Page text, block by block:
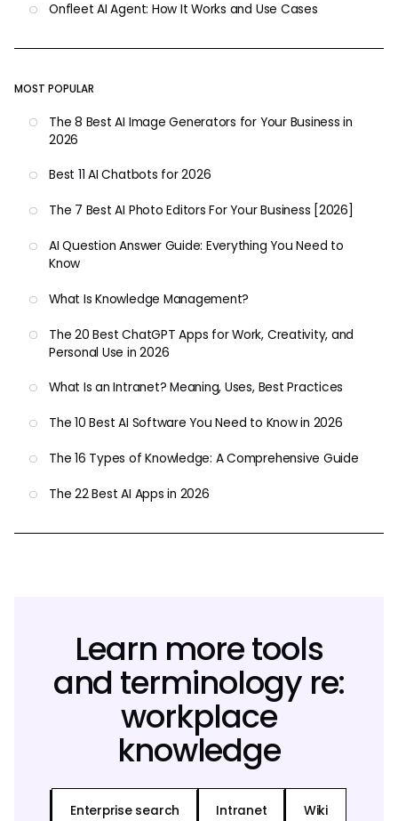
Onfleet AI Agent: How It Works and Use Cases
MOST POPULAR
The 8 Best AI Image Generators for Your Business in
2026
Best 11 AI Chatbots for 2026
The 7 Best AI Photo Editors For Your Business [2026]
AI Question Answer Guide: Everything You Need to
Know
What Is Knowledge Management?
The 20 Best ChatGPT Apps for Work, Creativity, and
Personal Use in 2026
What Is an Intranet? Meaning, Uses, Best Practices
The 10 Best AI Software You Need to Know in 2026
The 16 Types of Knowledge: A Comprehensive Guide
The 22 Best AI Apps in 2026
Learn more tools
and terminology re:
workplace
knowledge
Enterprise search Intranet Wiki